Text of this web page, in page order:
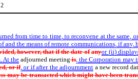
2
from time to time, to reconvene at the same,
and the means of remote communications, if
however, that if the date of anyor (ii)
At the adjourned meetingis, the Corporation may
or if, or if after the adjournment a new record
may be transacted which might have been